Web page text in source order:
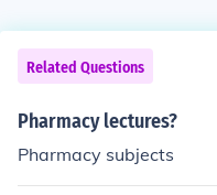
Related Questions
Pharmacy lectures?
Pharmacy subjects